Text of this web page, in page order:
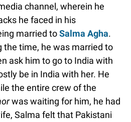
channel, wherein he
he faced in his
married toSalma Agha.
the time, he was married to
ask him to go to India with
be in India with her. He
the entire crew of the
was waiting for him, he had
Salma felt that Pakistani